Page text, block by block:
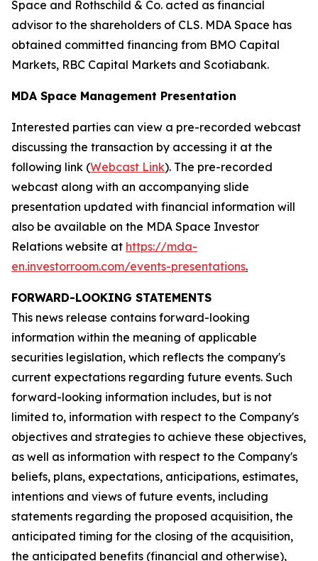
Space and Rothschild & Co. acted as financial
advisor to the shareholders of CLS. MDA Space has
obtained committed financing from BMO Capital
Markets, RBC Capital Markets and Scotiabank.
MDA Space Management Presentation
Interested parties can view a pre-recorded webcast
discussing the transaction by accessing it at the
following link (Webcast Link). The pre-recorded
webcast along with an accompanying slide
presentation updated with financial information will
also be available on the MDA Space Investor
Relations website at https://mda-
en.investorroom.com/events-presentations.
FORWARD-LOOKING STATEMENTS
This news release contains forward-looking
information within the meaning of applicable
securities legislation, which reflects the company's
current expectations regarding future events. Such
forward-looking information includes, but is not
limited to, information with respect to the Company's
objectives and strategies to achieve these objectives,
as well as information with respect to the Company's
beliefs, plans, expectations, anticipations, estimates,
intentions and views of future events, including
statements regarding the proposed acquisition, the
anticipated timing for the closing of the acquisition,
the anticipated benefits (financial and otherwise),